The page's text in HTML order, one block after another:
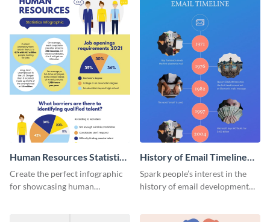
Human Resources Statistics
Infographic
Create the perfect infographic
for showcasing human
History of Email Timeline
Infographic
Spark people’s interest in the
history of email development